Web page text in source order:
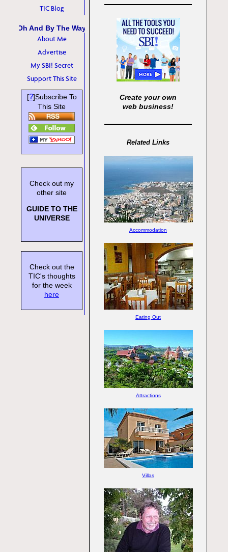
TIC Blog
Oh And By The Way
About Me
Advertise
My SBI! Secret
Support This Site
[?]Subscribe To
This Site
Check out my
other site
GUIDE TO THE
UNIVERSE
Check out the
TIC's thoughts
for the week
here
Create your own
web business!
Related Links
Accommodation
Eating Out
Attractions
Villas